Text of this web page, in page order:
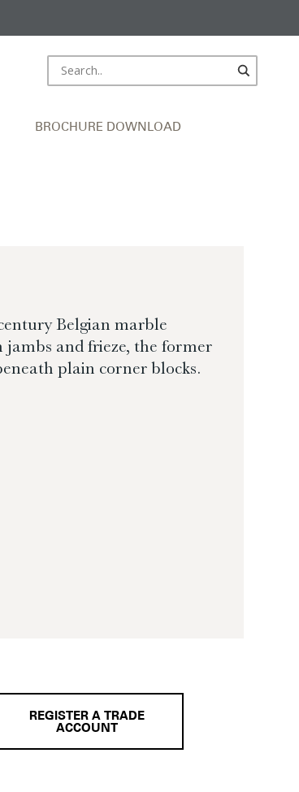
BROCHURE DOWNLOAD
Belgian marble
and frieze, the former
plain corner blocks.
REGISTER A TRADE
ACCOUNT